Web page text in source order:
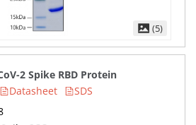
(5)
2 Spike RBD Protein
Datasheet
SDS